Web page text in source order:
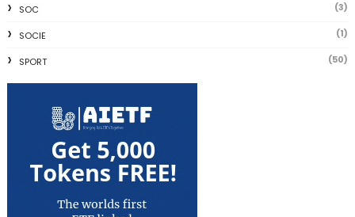
SOC (3)
SOCIE (1)
SPORT (50)